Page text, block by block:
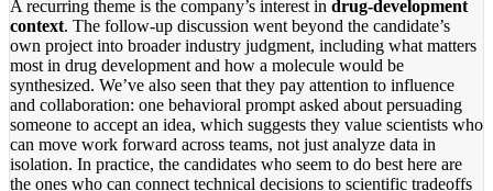
A recurring theme is the company’s interest in drug-development
context. The follow-up discussion went beyond the candidate’s
own project into broader industry judgment, including what matters
most in drug development and how a molecule would be
synthesized. We’ve also seen that they pay attention to influence
and collaboration: one behavioral prompt asked about persuading
someone to accept an idea, which suggests they value scientists who
can move work forward across teams, not just analyze data in
isolation. In practice, the candidates who seem to do best here are
the ones who can connect technical decisions to scientific tradeoffs